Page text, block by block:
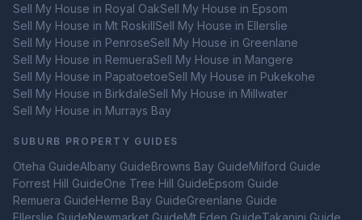
Sell My House in Royal OakSell My House in Epsom
Sell My House in Mt RoskillSell My House in Ellerslie
Sell My House in PenroseSell My House in Greenlane
Sell My House in RemueraSell My House in Mangere
Sell My House in PapatoetoeSell My House in Pukekohe
Sell My House in BirkdaleSell My House in Millwater
Sell My House in Murrays Bay
SUBURB PROPERTY GUIDES
Oteha GuideAlbany GuideBrowns Bay GuideMilford Guide
Forrest Hill GuideOne Tree Hill GuideEpsom Guide
Remuera GuideHerne Bay GuideGreenlane Guide
Ellerslie GuideNewmarket GuideMt Eden GuideTakanini Guide